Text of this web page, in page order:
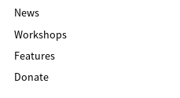
News
Workshops
Features
Donate